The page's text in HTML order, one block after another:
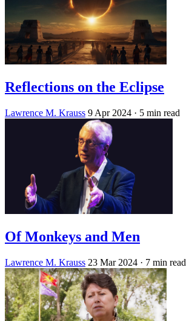
Reflections on the Eclipse
Lawrence M. Krauss 9 Apr 2024 · 5 min read
Of Monkeys and Men
Lawrence M. Krauss 23 Mar 2024 · 7 min read